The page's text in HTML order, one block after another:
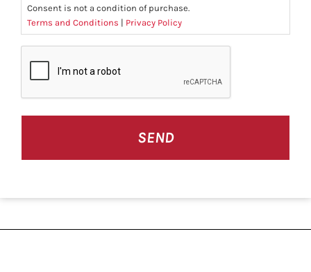
Consent is not a condition of purchase.
Terms and Conditions | Privacy Policy